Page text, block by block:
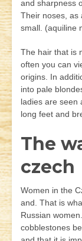
and sharpness
Their noses, as
small. (aquiline
The hair that is
often you can
origins. In
into pale
ladies are seen
long feet and
The
czech
Women in the
and. That is
Russian
cobblestones